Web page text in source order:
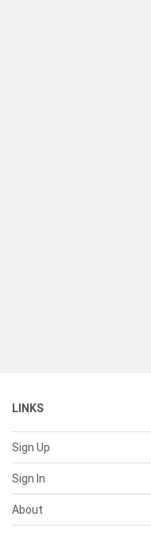
LINKS
Sign Up
Sign In
About